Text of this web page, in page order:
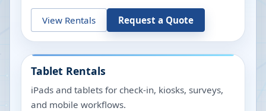
View Rentals Request a Quote
Tablet Rentals
iPads and tablets for check-in, kiosks, surveys,
and mobile workflows.